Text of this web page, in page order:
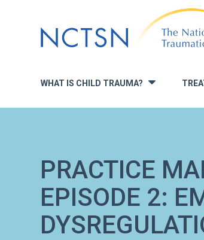
to
navigation
WHAT IS CHILD TRAUMA? »
PRACTICE
EPISODE 2: